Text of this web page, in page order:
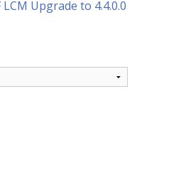
LCM Upgrade to 4.4.0.0